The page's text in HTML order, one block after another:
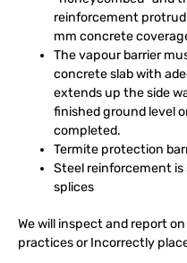
reinforcement
mm concrete
The vapour barrier
concrete slab with
extends up the side
finished ground level
completed.
Termite protection
Steel reinforcement is
splices
We will inspect and report
practices or Incorrectly